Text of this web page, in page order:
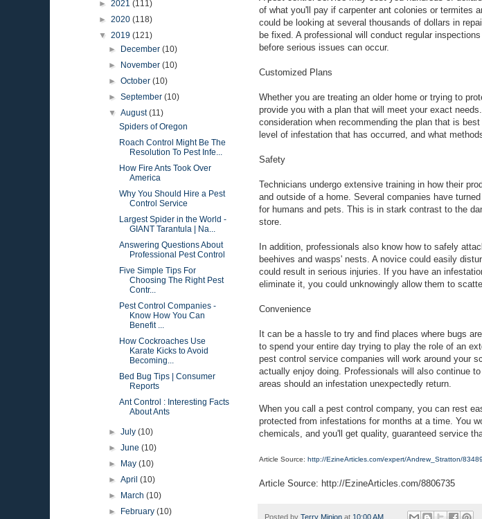
of what you'll pay if carpenter ant colonies or termites
could be looking at several thousands of dollars in
be fixed. A professional will conduct regular
before serious issues can occur.
Customized Plans
Whether you are treating an older home or trying to
provide you with a plan that will meet your exact
consideration when recommending the plan that is
level of infestation that has occurred, and what
Safety
Technicians undergo extensive training in how their
and outside of a home. Several companies have
for humans and pets. This is in stark contrast to the
store.
In addition, professionals also know how to safely
beehives and wasps' nests. A novice could easily
could result in serious injuries. If you have an
eliminate it, you could unknowingly allow them to
Convenience
It can be a hassle to try and find places where bugs
to spend your entire day trying to play the role of an
pest control service companies will work around your
actually enjoy doing. Professionals will also continue
areas should an infestation unexpectedly return.
When you call a pest control company, you can rest
protected from infestations for months at a time. You
chemicals, and you'll get quality, guaranteed service
Article Source: http://EzineArticles.com/expert/Andrew_Stratton/83489
Article Source: http://EzineArticles.com/8806735
Posted by Terry Minion at 10:00 AM
► 2021 (111)
► 2020 (118)
▼ 2019 (121)
►
December(10)
►
November(10)
►October(10)
►September(10)
▼August(11)
Spiders of Oregon
Roach Control Might Be The
Resolution To Pest Infe...
How Fire Ants Took Over
America
Why You Should Hire a Pest
Control Service
Largest Spider in the World -
GIANT Tarantula | Na...
Answering Questions About
Professional Pest Control
Five Simple Tips For
Choosing The Right Pest
Contr...
Pest Control Companies -
Know How You Can
Benefit ...
How Cockroaches Use
Karate Kicks to Avoid
Becoming...
Bed Bug Tips | Consumer
Reports
Ant Control : Interesting Facts
About Ants
►July(10)
►June(10)
►
May(10)
►April(10)
►
March(10)
►
February(10)